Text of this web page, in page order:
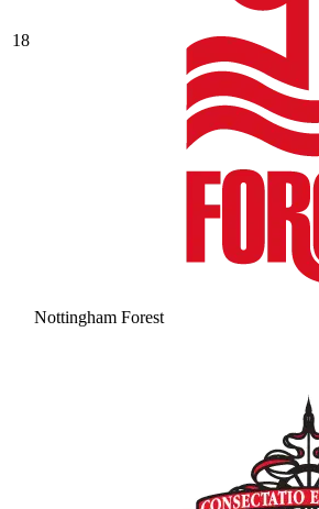
18
Nottingham Forest